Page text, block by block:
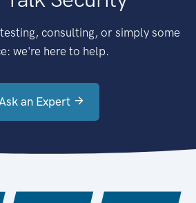
consulting, or simply some
we're here to help.
an Expert